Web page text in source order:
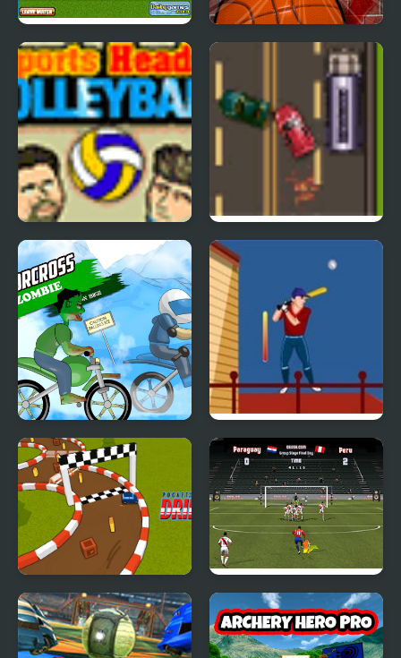
South Africa 2010 Street Physics
Sports Heads:
Volleyball
Road Master 3
Motocross Zombie Urban Baseball
Pocket Drift Copa America 2021